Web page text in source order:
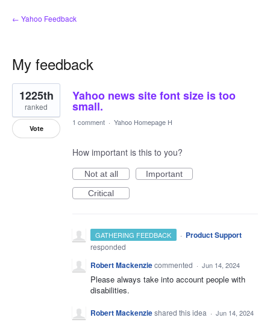
← Yahoo Feedback
My feedback
1
result
found
Yahoo news site font size is too
small.
1225th
ranked
Vote
1 comment · Yahoo Homepage H
How important is this to you?
Not at all
Important
Critical
GATHERING FEEDBACK · Product Support
responded
Robert Mackenziecommented · Jun 14, 2024
Please always take into account people with
disabilities.
Robert Mackenzieshared this idea · Jun 14, 2024